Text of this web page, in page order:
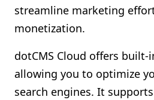
streamline marketing
monetization.
dotCMS Cloud offers built-
allowing you to optimize
search engines. It